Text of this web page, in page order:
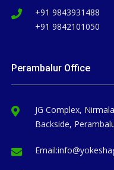
+91 9843931488
+91 9842101050
Perambalur Office
JG Complex,
Backside,
Email: